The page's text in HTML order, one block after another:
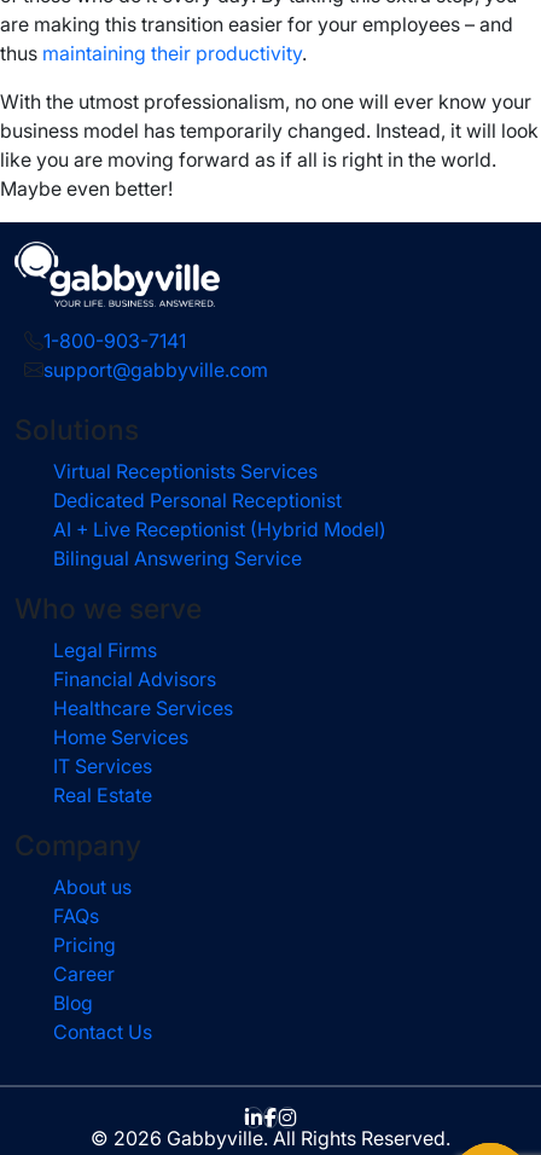
are making this transition easier for your employees – and
thus maintaining their productivity.
With the utmost professionalism, no one will ever know your
business model has temporarily changed. Instead, it will look
like you are moving forward as if all is right in the world.
Maybe even better!
1-800-903-7141
support@gabbyville.com
Solutions
Virtual Receptionists Services
Dedicated Personal Receptionist
AI + Live Receptionist (Hybrid Model)
Bilingual Answering Service
Who we serve
Legal Firms
Financial Advisors
Healthcare Services
Home Services
IT Services
Real Estate
Company
About us
FAQs
Pricing
Career
Blog
Contact Us
© 2026 Gabbyville. All Rights Reserved.